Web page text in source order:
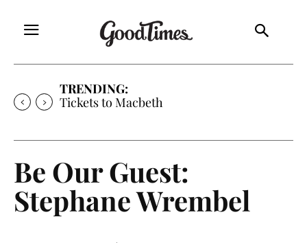
TRENDING:
Tickets to Macbeth
Be Our Guest:
Stephane Wrembel